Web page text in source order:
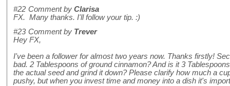
#22 Comment by Clarisa
FX. Many thanks. I'll follow your tip. :)
#23 Comment by Trever
Hey FX,
I've been a follower for almost two years now. Thanks firstly!
bad. 2 Tablespoons of ground cinnamon? And is it 3
the actual seed and grind it down? Please clarify how much a
pushy, but when you invest time and money into a dish it's